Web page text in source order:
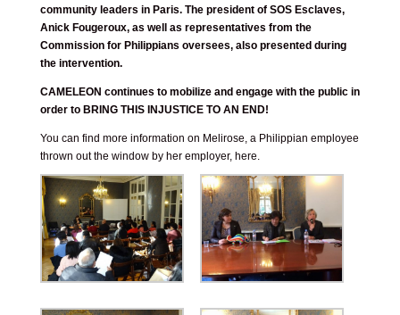
community leaders in Paris. The president of SOS Esclaves,
Anick Fougeroux, as well as representatives from the
Commission for Philippians oversees, also presented during
the intervention.
CAMELEON continues to mobilize and engage with the public in
order to BRING THIS INJUSTICE TO AN END!
You can find more information on Melirose, a Philippian employee
thrown out the window by her employer, here.